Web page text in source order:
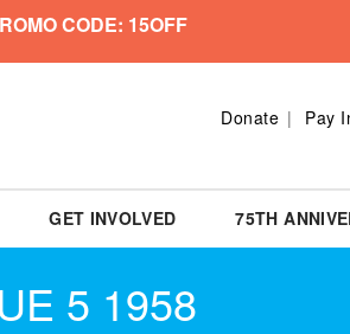
CODE: 15OFF
Donate Pay
GET INVOLVED 75TH
5 1958